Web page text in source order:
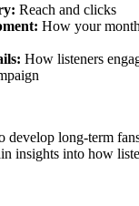
Reach and clicks
How your
How listeners
develop long-term
insights into how